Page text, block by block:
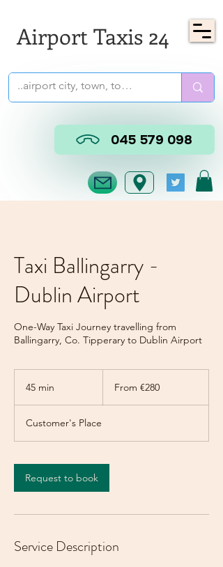
Airport Taxis 24
045 579 098
Taxi Ballingarry -
Dublin Airport
One-Way Taxi Journey travelling from
Ballingarry, Co. Tipperary to Dublin Airport
45 min
i
n
eurosFrom €280
Customer's Place
Request to book
Service Description